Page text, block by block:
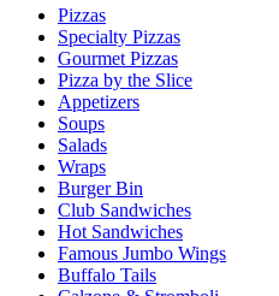
Pizzas
Specialty Pizzas
Gourmet Pizzas
Pizza by the Slice
Appetizers
Soups
Salads
Wraps
Burger Bin
Club Sandwiches
Hot Sandwiches
Famous Jumbo Wings
Buffalo Tails